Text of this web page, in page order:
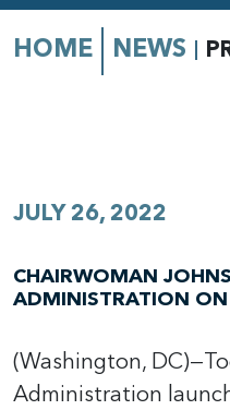
HOME NEWS
JULY 26, 2022
CHAIRWOMAN
ADMINISTRATION
(Washington,
Administration